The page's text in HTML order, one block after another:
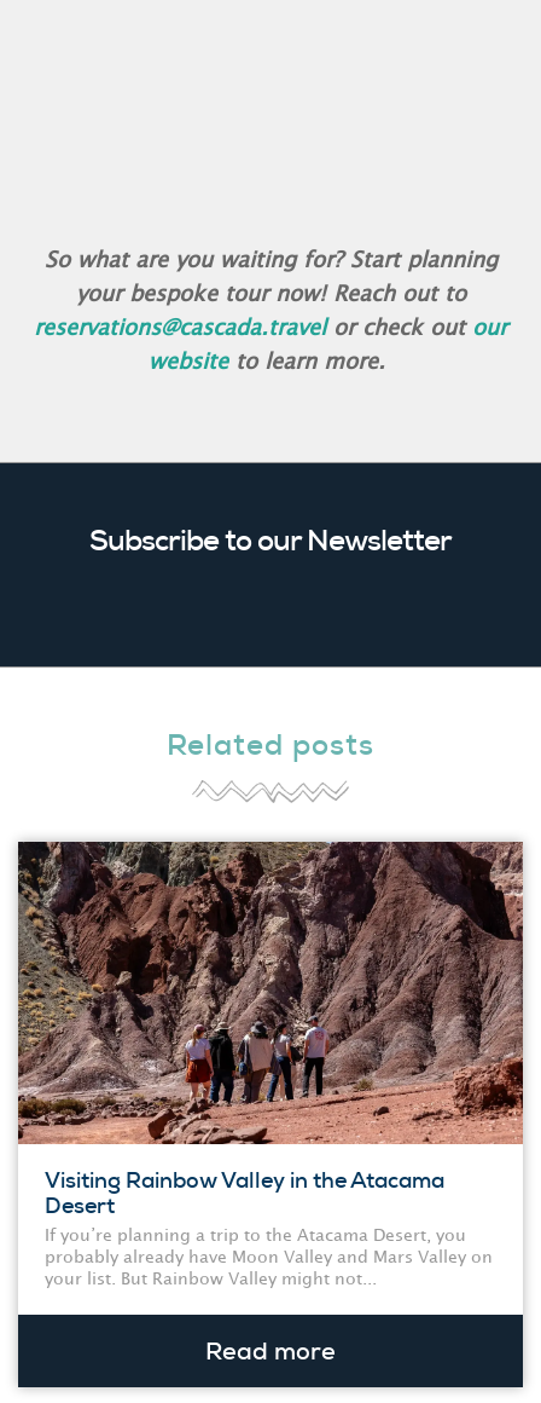
So what are you waiting for? Start planning
your bespoke tour now! Reach out to
reservations@cascada.travelor check out our
websiteto learn more.
Subscribe to our Newsletter
Related posts
Visiting Rainbow Valley in the Atacama
Desert
If you’re planning a trip to the Atacama Desert, you
probably already have Moon Valley and Mars Valley on
your list. But Rainbow Valley might not...
Read more